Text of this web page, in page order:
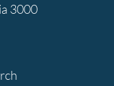
3000